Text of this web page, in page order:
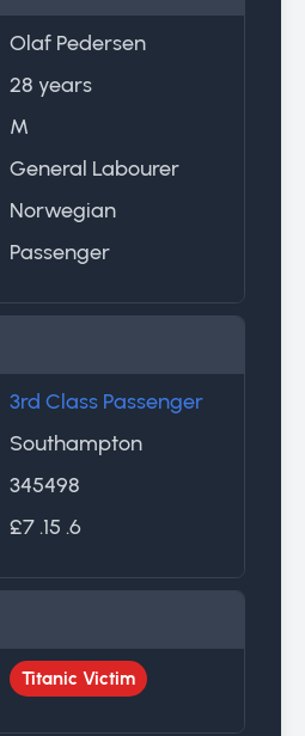
Olaf Pedersen
28 years
M
General Labourer
Norwegian
Passenger
3rd Class Passenger
Southampton
345498
£7 .15 .6
Titanic Victim